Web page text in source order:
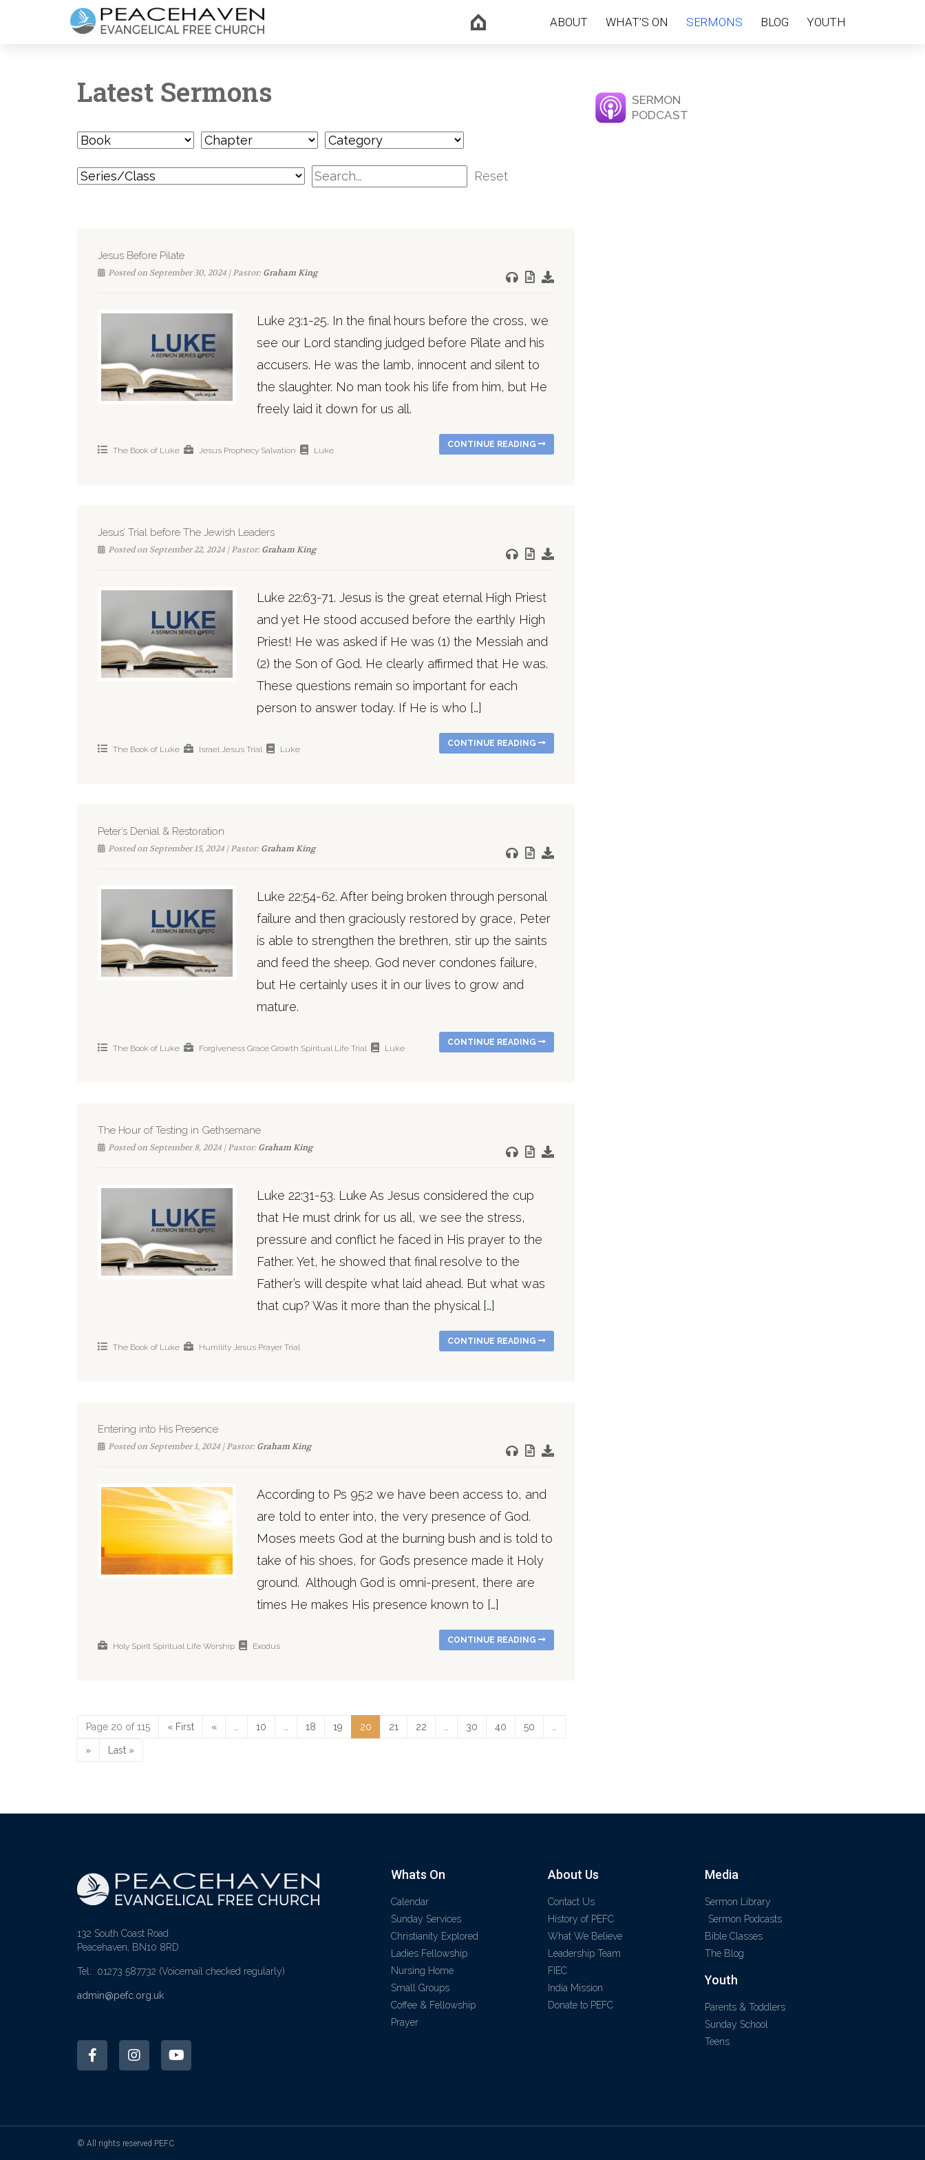
ABOUT WHAT’S ON SERMONS BLOG YOUTH
Latest Sermons
Reset
Jesus Before Pilate
Posted on September 30, 2024 | Pastor:Graham King
Luke 23:1-25. In the final hours before the cross, we
see our Lord standing judged before Pilate and his
accusers. He was the lamb, innocent and silent to
the slaughter. No man took his life from him, but He
freely laid it down for us all.
CONTINUE READING
The Book of Luke Jesus Prophecy Salvation Luke
Jesus’ Trial before The Jewish Leaders
Posted on September 22, 2024 | Pastor:Graham King
Luke 22:63-71. Jesus is the great eternal High Priest
and yet He stood accused before the earthly High
Priest! He was asked if He was (1) the Messiah and
(2) the Son of God. He clearly affirmed that He was.
These questions remain so important for each
person to answer today. If He is who […]
CONTINUE READING
The Book of Luke Israel Jesus Trial Luke
Peter’s Denial & Restoration
Posted on September 15, 2024 | Pastor:Graham King
Luke 22:54-62. After being broken through personal
failure and then graciously restored by grace, Peter
is able to strengthen the brethren, stir up the saints
and feed the sheep. God never condones failure,
but He certainly uses it in our lives to grow and
mature.
CONTINUE READING
The Book of Luke Forgiveness Grace Growth Spiritual Life Trial Luke
The Hour of Testing in Gethsemane
Posted on September 8, 2024 | Pastor:Graham King
Luke 22:31-53. Luke As Jesus considered the cup
that He must drink for us all, we see the stress,
pressure and conflict he faced in His prayer to the
Father. Yet, he showed that final resolve to the
Father’s will despite what laid ahead. But what was
that cup? Was it more than the physical […]
CONTINUE READING
The Book of Luke Humility Jesus Prayer Trial
Entering into His Presence
Posted on September 1, 2024 | Pastor:Graham King
According to Ps 95:2 we have been access to, and
are told to enter into, the very presence of God.
Moses meets God at the burning bush and is told to
take of his shoes, for God’s presence made it Holy
ground. Although God is omni-present, there are
times He makes His presence known to […]
CONTINUE READING
Holy Spirit Spiritual Life Worship Exodus
Page 20 of 115 « First « 10 18 19 20 21 22 30 40 50
» Last »
SERMON
PODCAST
132 South Coast Road
Peacehaven, BN10 8RD
Tel: 01273 587732 (Voicemail checked regularly)
admin@pefc.org.uk
Whats On
Calendar
Sunday Services
Christianity Explored
Ladies Fellowship
Nursing Home
Small Groups
Coffee & Fellowship
Prayer
About Us
Contact Us
History of PEFC
What We Believe
Leadership Team
FIEC
India Mission
Donate to PEFC
Media
Sermon Library
Sermon Podcasts
Bible Classes
The Blog
Youth
Parents & Toddlers
Sunday School
Teens
© All rights reserved PEFC